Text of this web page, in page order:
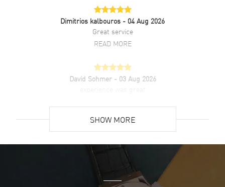
crystal. Round case shape. Case size: 29mm. Solid case back. 30
Meters - 100 Feet water resistant. 2-year WatchMaxx warranty. Also
known as model: L4.512.4.87.6, L4512487C.
Dimitrios kalbouros - 04 Aug 2026
Great service
READ MORE
David Sohmer - 03 Aug 2026
Super easy- great website!
READ MORE
SHOW MORE